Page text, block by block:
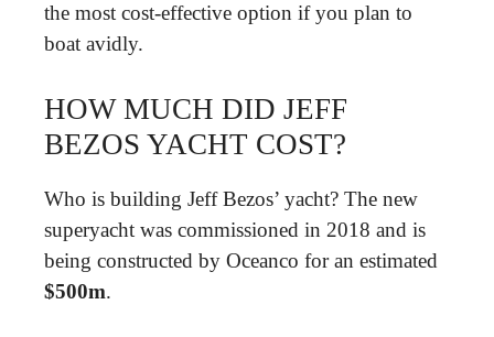
the most cost-effective option if you plan to
boat avidly.
HOW MUCH DID JEFF
BEZOS YACHT COST?
Who is building Jeff Bezos’ yacht? The new
superyacht was commissioned in 2018 and is
being constructed by Oceanco for an estimated
$500m.